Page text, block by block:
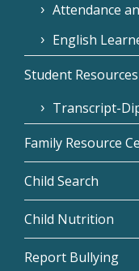
Attendance
English
Student Resources
Transcript-
Family Resource
Child Search
Child Nutrition
Report Bullying